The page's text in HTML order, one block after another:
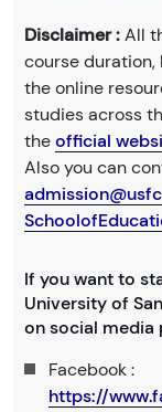
Disclaimer :All
course
the online
studies across
theofficial
Also you can
If you want to
University of
on social media
Facebook :
https://